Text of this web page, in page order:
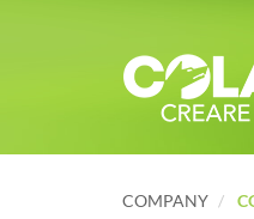
COMPANY